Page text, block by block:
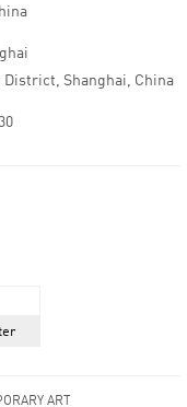
District, Shanghai, China
ART